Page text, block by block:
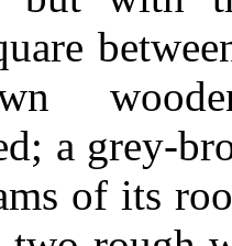
a grey-
of its